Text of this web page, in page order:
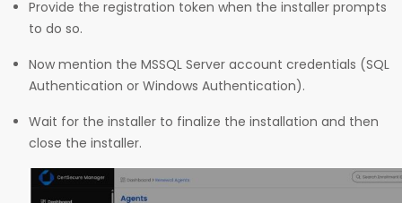
Provide the registration token when the installer prompts
to do so.
Now mention the MSSQL Server account credentials (SQL
Authentication or Windows Authentication).
Wait for the installer to finalize the installation and then
close the installer.